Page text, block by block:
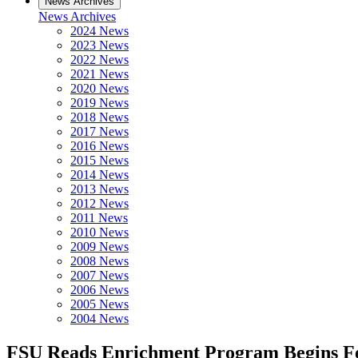
News Archives
2024 News
2023 News
2022 News
2021 News
2020 News
2019 News
2018 News
2017 News
2016 News
2015 News
2014 News
2013 News
2012 News
2011 News
2010 News
2009 News
2008 News
2007 News
2006 News
2005 News
2004 News
FSU Reads Enrichment Program Begins